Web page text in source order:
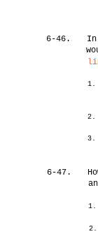
6-46.
1.
2.
3.
6-47.
1.
2.